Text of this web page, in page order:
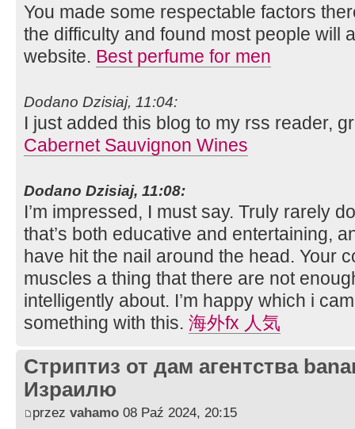
You made some respectable factors
the difficulty and found most people will
website. Best perfume for men
Dodano Dzisiaj, 11:04:
I just added this blog to my rss reader,
Cabernet Sauvignon Wines
Dodano Dzisiaj, 11:08:
I’m impressed, I must say. Truly rarely
that’s both educative and entertaining,
have hit the nail around the head. Your
muscles a thing that there are not
intelligently about. I’m happy which i
something with this. 海外fx 人気
Стриптиз от дам агентства
Израилю
przez vahamo 08 Paź 2024, 20:15